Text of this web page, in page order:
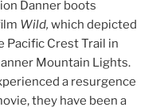
Danner boots
Wild, which depicted
Pacific Crest Trail in
Mountain Lights.
a resurgence
they have been a